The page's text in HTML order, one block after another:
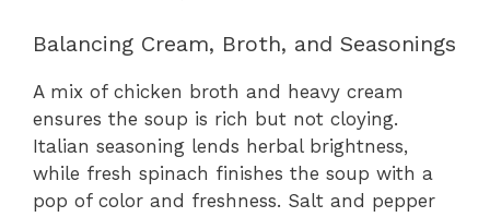
Balancing Cream, Broth, and Seasonings
A mix of chicken broth and heavy cream
ensures the soup is rich but not cloying.
Italian seasoning lends herbal brightness,
while fresh spinach finishes the soup with a
pop of color and freshness. Salt and pepper